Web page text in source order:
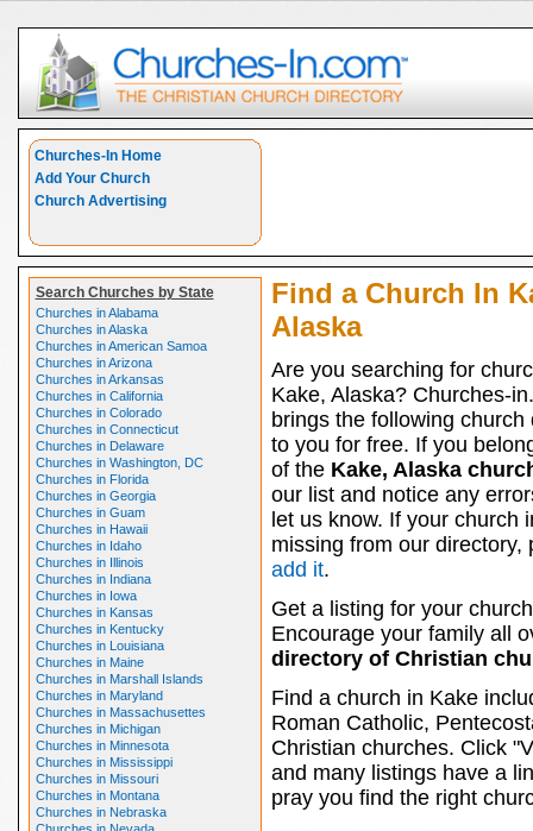
Churches-In Home
Add Your Church
Church Advertising
Search Churches by State
Churches in Alabama
Churches in Alaska
Churches in American Samoa
Churches in Arizona
Churches in Arkansas
Churches in California
Churches in Colorado
Churches in Connecticut
Churches in Delaware
Churches in Washington, DC
Churches in Florida
Churches in Georgia
Churches in Guam
Churches in Hawaii
Churches in Idaho
Churches in Illinois
Churches in Indiana
Churches in Iowa
Churches in Kansas
Churches in Kentucky
Churches in Louisiana
Churches in Maine
Churches in Marshall Islands
Churches in Maryland
Churches in Massachusettes
Churches in Michigan
Churches in Minnesota
Churches in Mississippi
Churches in Missouri
Churches in Montana
Churches in Nebraska
Find a Church In
Alaska
Are you searching for
Kake, Alaska? Churches-
brings the following church
to you for free. If you
of the Kake, Alaska
our list and notice any
let us know. If your church
missing from our directory,
add it.
Get a listing for your
Encourage your family all
directory of Christian
Find a church in Kake
Roman Catholic,
Christian churches. Click
and many listings have a
pray you find the right